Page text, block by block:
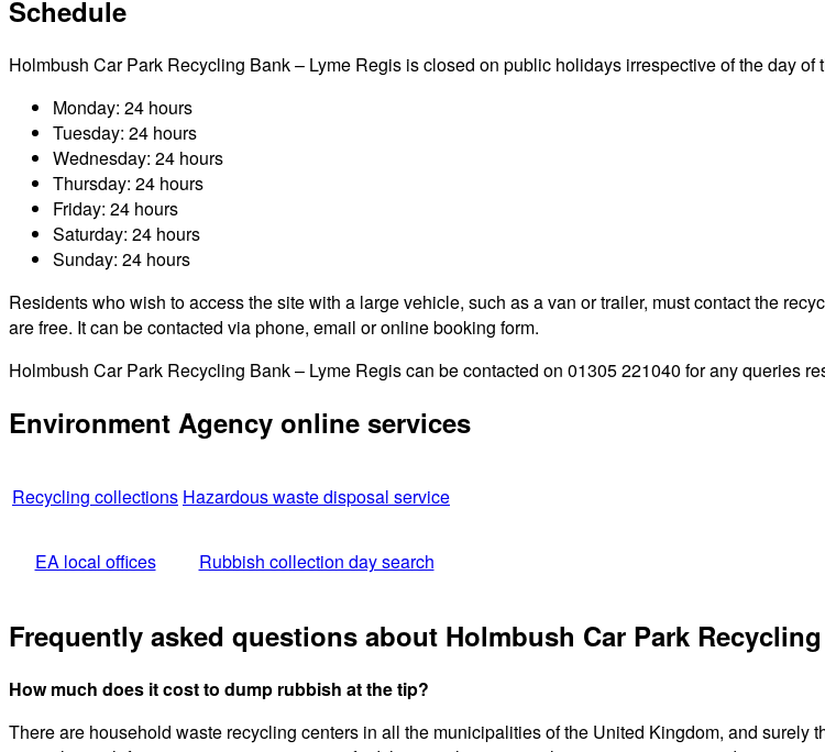
Schedule
Holmbush Car Park Recycling Bank – Lyme Regis is closed on public holidays irrespective of the day
Monday: 24 hours
Tuesday: 24 hours
Wednesday: 24 hours
Thursday: 24 hours
Friday: 24 hours
Saturday: 24 hours
Sunday: 24 hours
Residents who wish to access the site with a large vehicle, such as a van or trailer, must contact the
are free. It can be contacted via phone, email or online booking form.
Holmbush Car Park Recycling Bank – Lyme Regis can be contacted on 01305 221040 for any queries
Environment Agency online services
Recycling collections Hazardous waste disposal service
EA local offices Rubbish collection day search
Frequently asked questions about Holmbush Car Park
How much does it cost to dump rubbish at the tip?
There are household waste recycling centers in all the municipalities of the United Kingdom, and